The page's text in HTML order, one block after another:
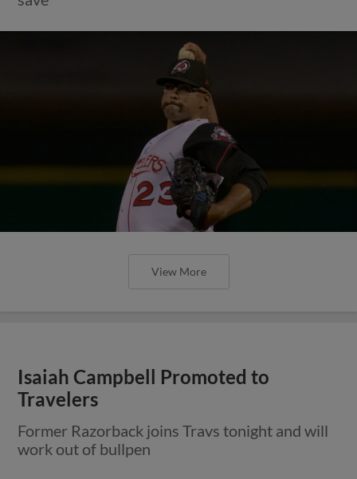
View More
Isaiah Campbell Promoted to
Travelers
Former Razorback joins Travs tonight and will
work out of bullpen